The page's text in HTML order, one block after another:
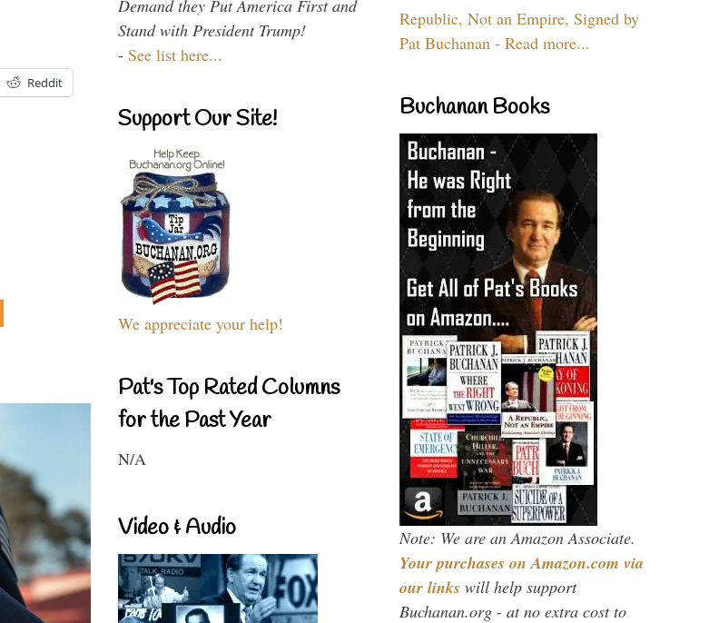
Reddit
Demand they Put America First and
Stand with President Trump!
- See list here...
Support Our Site!
We appreciate your help!
Pat's Top Rated Columns
for the Past Year
N/A
Video & Audio
Republic, Not an Empire, Signed by
Pat Buchanan - Read more...
Buchanan Books
Note: We are an Amazon Associate.
Your purchases on Amazon.com via
our links will help support
Buchanan.org - at no extra cost to